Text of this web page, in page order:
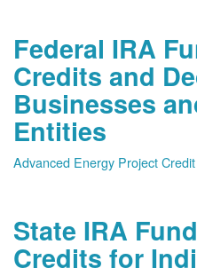
Federal IRA
Credits and
Businesses
Entities
Advanced Energy Project Credit
State IRA
Credits for